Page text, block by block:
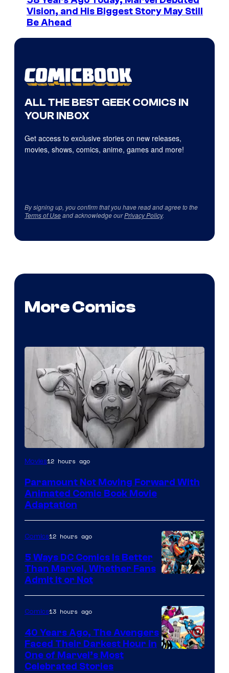
Vision, and His Biggest Story May Still
Be Ahead
ALL THE BEST GEEK COMICS IN
YOUR INBOX
Get access to exclusive stories on new releases,
movies, shows, comics, anime, games and more!
By signing up, you confirm that you have read and agree to the
Terms of Useand acknowledge ourPrivacy Policy.
More Comics
Image
Movies12 hours ago
Paramount Not Moving Forward With
Animated Comic Book Movie
Adaptation
Courtesy
of
DC
Comics
Comics12 hours ago
5 Ways DC Comics Is Better
Than Marvel, Whether Fans
Admit It or Not
Comics13 hours ago
40 Years Ago, The Avengers
Faced Their Darkest Hour in
One of Marvel’s Most
Celebrated Stories